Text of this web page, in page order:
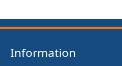
Information